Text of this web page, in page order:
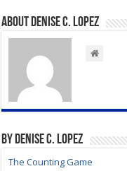
About Denise C. Lopez
By Denise C. Lopez
The Counting Game